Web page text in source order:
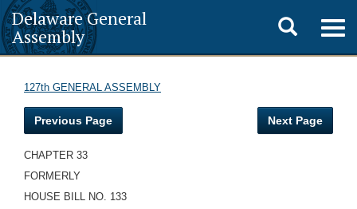
Delaware General
Assembly
Toggle
search
127th GENERAL ASSEMBLY
Previous Page Next Page
CHAPTER 33
FORMERLY
HOUSE BILL NO. 133